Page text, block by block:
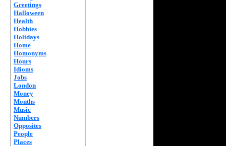
Greetings
Halloween
Health
Hobbies
Holidays
Home
Homonyms
Hours
Idioms
Jobs
London
Money
Months
Music
Numbers
Opposites
People
Places